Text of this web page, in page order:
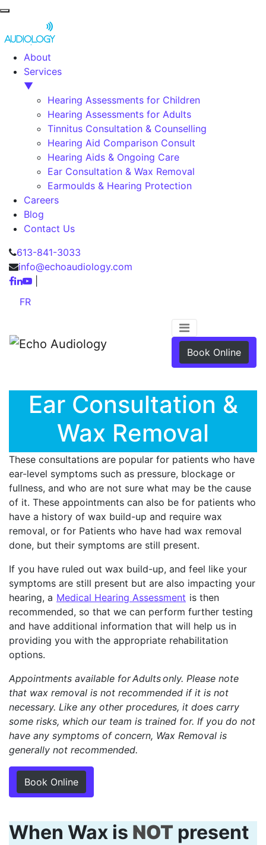
About
Services
▼
Hearing Assessments for Children
Hearing Assessments for Adults
Tinnitus Consultation & Counselling
Hearing Aid Comparison Consult
Hearing Aids & Ongoing Care
Ear Consultation & Wax Removal
Earmoulds & Hearing Protection
Careers
Blog
Contact Us
Skip to content
613-841-3033
info@echoaudiology.com
FR
Book Online
Ear Consultation &
Wax Removal
These consultations are popular for patients who have
ear-level symptoms such as pressure, blockage or
fullness, and who are not sure what may be the cause
of it. These appointments can also be for patients who
have a history of wax build-up and require wax
removal, or for Patients who have had wax removal
done, but their symptoms are still present.
If you have ruled out wax build-up, and feel like your
symptoms are still present but are also impacting your
hearing, a Medical Hearing Assessment is then
recommended, so that we can perform further testing
and have additional information that will help us in
providing you with the appropriate rehabilitation
options.
Appointments available for Adults only. Please note
that wax removal is not recommended if it is not
necessary. Like any other procedures, it does carry
some risks, which our team is trained for. If you do not
have any symptoms of concern, Wax Removal is
generally not recommended.
Book Online
When Wax is NOT present